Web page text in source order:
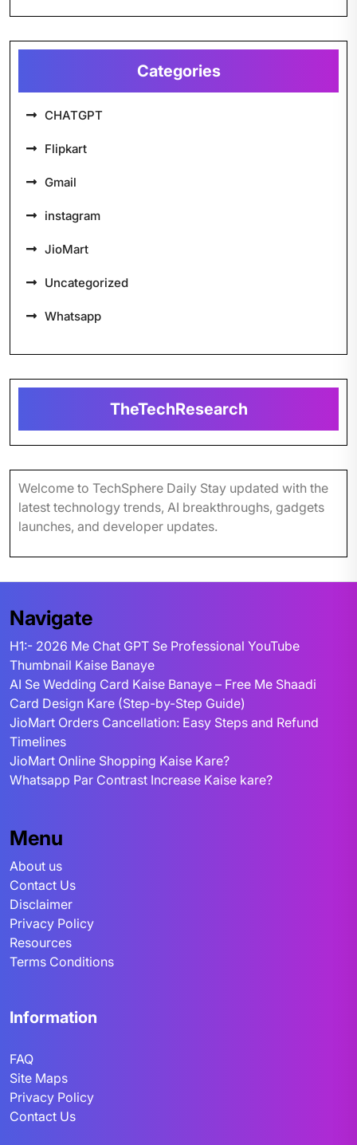
Categories
CHATGPT
Flipkart
Gmail
instagram
JioMart
Uncategorized
Whatsapp
TheTechResearch
Welcome to TechSphere Daily Stay updated with the
latest technology trends, AI breakthroughs, gadgets
launches, and developer updates.
Navigate
H1:- 2026 Me Chat GPT Se Professional YouTube
Thumbnail Kaise Banaye
AI Se Wedding Card Kaise Banaye – Free Me Shaadi
Card Design Kare (Step-by-Step Guide)
JioMart Orders Cancellation: Easy Steps and Refund
Timelines
JioMart Online Shopping Kaise Kare?
Whatsapp Par Contrast Increase Kaise kare?
Menu
About us
Contact Us
Disclaimer
Privacy Policy
Resources
Terms Conditions
Information
FAQ
Site Maps
Privacy Policy
Contact Us